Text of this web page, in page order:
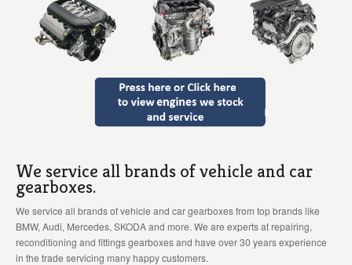
We service all brands of vehicle and car
gearboxes.
We service all brands of vehicle and car gearboxes from top brands like
BMW, Audi, Mercedes, SKODA and more. We are experts at repairing,
reconditioning and fittings gearboxes and have over 30 years experience
in the trade servicing many happy customers.